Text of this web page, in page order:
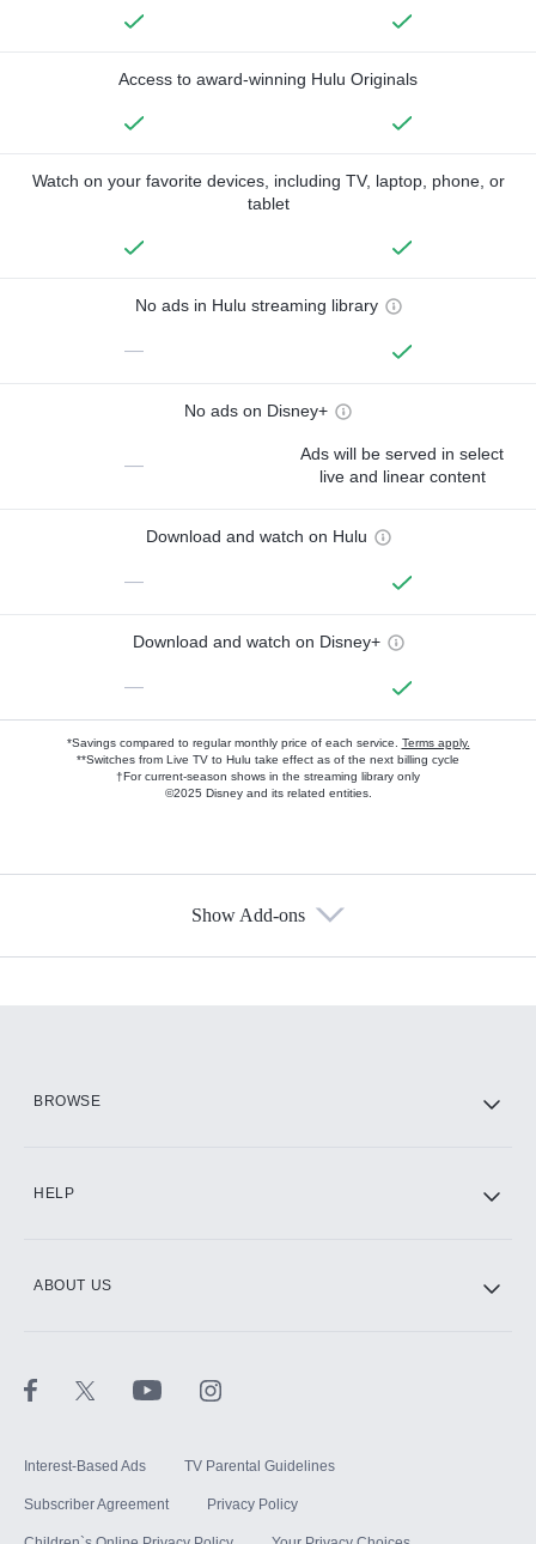
Access to award-winning Hulu Originals
Watch on your favorite devices, including TV, laptop, phone, or
tablet
No ads in Hulu streaming library
—
No ads on Disney+
—
Ads will be served in select
live and linear content
Download and watch on Hulu
—
Download and watch on Disney+
—
*Savings compared to regular monthly price of each service. Terms apply.
**Switches from Live TV to Hulu take effect as of the next billing cycle
†For current-season shows in the streaming library only
©2025 Disney and its related entities.
Show Add-ons
BROWSE
HELP
ABOUT US
Interest-Based Ads TV Parental Guidelines
Subscriber Agreement Privacy Policy